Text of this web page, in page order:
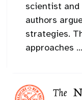
scientist and
authors
strategies.
approaches ...